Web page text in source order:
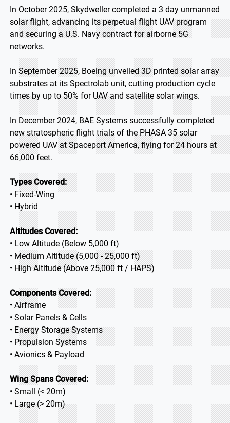
In October 2025, Skydweller completed a 3 day unmanned
solar flight, advancing its perpetual flight UAV program
and securing a U.S. Navy contract for airborne 5G
networks.
In September 2025, Boeing unveiled 3D printed solar array
substrates at its Spectrolab unit, cutting production cycle
times by up to 50% for UAV and satellite solar wings.
In December 2024, BAE Systems successfully completed
new stratospheric flight trials of the PHASA 35 solar
powered UAV at Spaceport America, flying for 24 hours at
66,000 feet.
Types Covered:
• Fixed-Wing
• Hybrid
Altitudes Covered:
• Low Altitude (Below 5,000 ft)
• Medium Altitude (5,000 - 25,000 ft)
• High Altitude (Above 25,000 ft / HAPS)
Components Covered:
• Airframe
• Solar Panels & Cells
• Energy Storage Systems
• Propulsion Systems
• Avionics & Payload
Wing Spans Covered:
• Small (< 20m)
• Large (> 20m)